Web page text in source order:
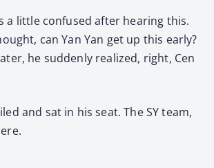
a little confused after hearing this.
can Yan Yan get up this early?
he suddenly realized, right, Cen
and sat in his seat. The SY team,